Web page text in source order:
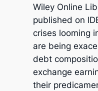
Wiley Online
published on
crises looming
are being
debt
exchange
their